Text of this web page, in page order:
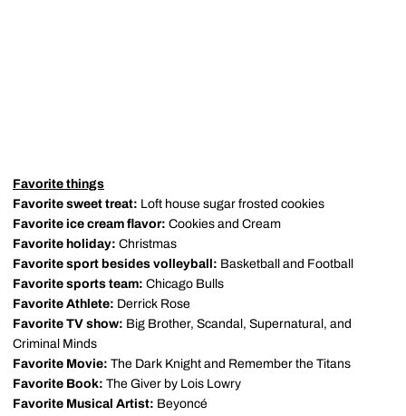
Favorite things
Favorite sweet treat: Loft house sugar frosted cookies
Favorite ice cream flavor: Cookies and Cream
Favorite holiday: Christmas
Favorite sport besides volleyball: Basketball and Football
Favorite sports team: Chicago Bulls
Favorite Athlete: Derrick Rose
Favorite TV show: Big Brother, Scandal, Supernatural, and
Criminal Minds
Favorite Movie: The Dark Knight and Remember the Titans
Favorite Book: The Giver by Lois Lowry
Favorite Musical Artist: Beyoncé